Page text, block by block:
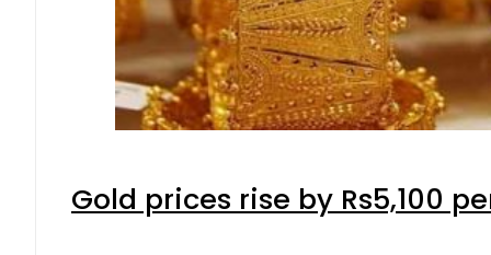
Gold prices rise by Rs5,100